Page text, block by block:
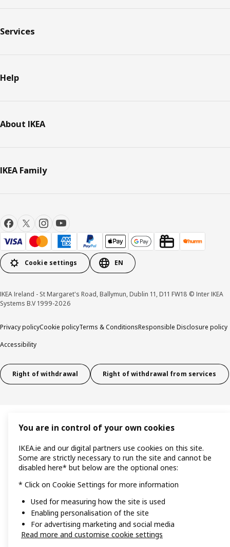
Services
Help
About IKEA
IKEA Family
Cookie settings EN
IKEA Ireland - St Margaret's Road, Ballymun, Dublin 11, D11 FW18 © Inter IKEA
Systems B.V 1999-2026
Privacy policyCookie policyTerms & ConditionsResponsible Disclosure policy
Accessibility
Right of withdrawal Right of withdrawal from services
You are in control of your own cookies
IKEA.ie and our digital partners use cookies on this site.
Some are strictly necessary to run the site and cannot be
disabled here* but below are the optional ones:
* Click on Cookie Settings for more information
Used for measuring how the site is used
Enabling personalisation of the site
For advertising marketing and social media
Read more and customise cookie settings